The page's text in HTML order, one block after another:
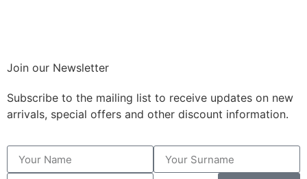
Join our Newsletter
Subscribe to the mailing list to receive updates on new
arrivals, special offers and other discount information.